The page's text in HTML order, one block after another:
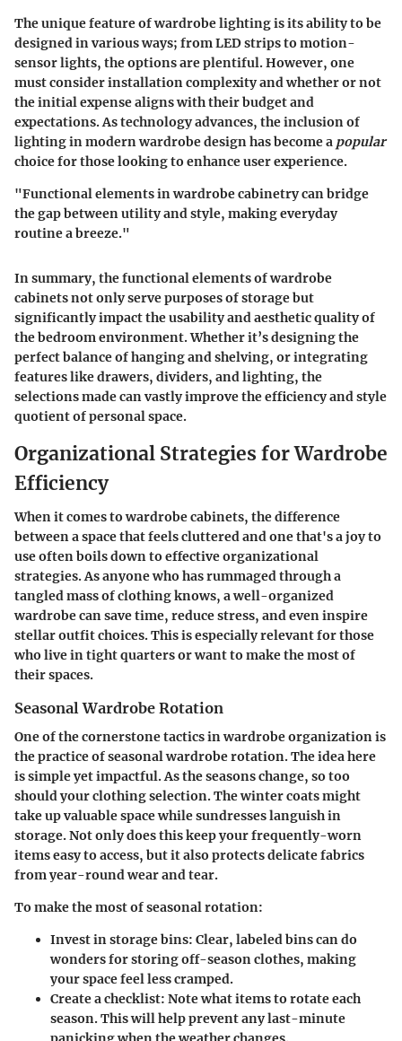
Theunique featureof wardrobe lighting is its ability to be
designed in various ways; from LED strips to motion-
sensor lights, the options are plentiful. However, one
must consider installation complexity and whether or not
the initial expense aligns with their budget and
expectations. As technology advances, the inclusion of
lighting in modern wardrobe design has become a popular
choice for those looking to enhance user experience.
"Functional elements in wardrobe cabinetry can bridge
the gap between utility and style, making everyday
routine a breeze."
In summary, the functional elements of wardrobe
cabinets not only serve purposes of storage but
significantly impact the usability and aesthetic quality of
the bedroom environment. Whether it’s designing the
perfect balance of hanging and shelving, or integrating
features like drawers, dividers, and lighting, the
selections made can vastly improve the efficiency and style
quotient of personal space.
Organizational Strategies for Wardrobe
Efficiency
When it comes to wardrobe cabinets, the difference
between a space that feels cluttered and one that's a joy to
use often boils down to effective organizational
strategies. As anyone who has rummaged through a
tangled mass of clothing knows, a well-organized
wardrobe can save time, reduce stress, and even inspire
stellar outfit choices. This is especially relevant for those
who live in tight quarters or want to make the most of
their spaces.
Seasonal Wardrobe Rotation
One of the cornerstone tactics in wardrobe organization is
the practice of seasonal wardrobe rotation. The idea here
is simple yet impactful. As the seasons change, so too
should your clothing selection. The winter coats might
take up valuable space while sundresses languish in
storage. Not only does this keep your frequently-worn
items easy to access, but it also protects delicate fabrics
from year-round wear and tear.
To make the most of seasonal rotation:
Invest in storage bins: Clear, labeled bins can do
wonders for storing off-season clothes, making
your space feel less cramped.
Create a checklist: Note what items to rotate each
season. This will help prevent any last-minute